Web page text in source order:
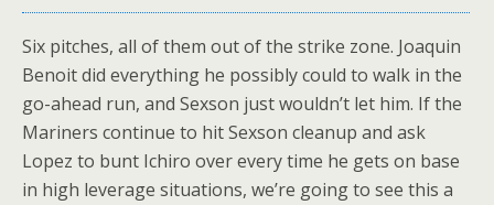
Six pitches, all of them out of the strike zone. Joaquin
Benoit did everything he possibly could to walk in the
go-ahead run, and Sexson just wouldn’t let him. If the
Mariners continue to hit Sexson cleanup and ask
Lopez to bunt Ichiro over every time he gets on base
in high leverage situations, we’re going to see this a